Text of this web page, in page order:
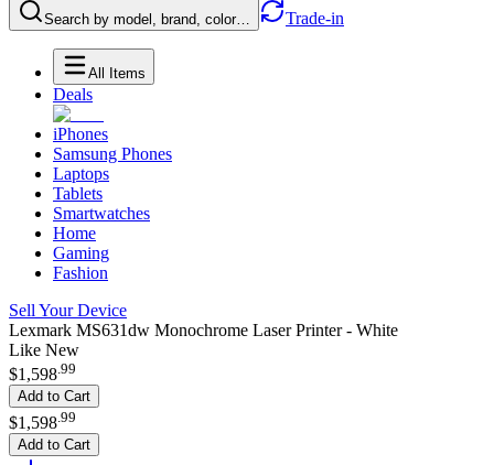
Search by model, brand, color… Trade-in
All Items
Deals
iPhones
Samsung Phones
Laptops
Tablets
Smartwatches
Home
Gaming
Fashion
Sell Your Device
Lexmark MS631dw Monochrome Laser Printer - White
Like New
$1,598.99
Add to Cart
$1,598 99
Add to Cart